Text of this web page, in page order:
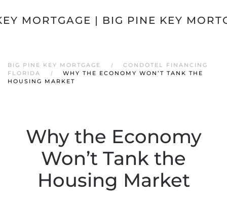
Skip to main content
BIG PINE KEY MORTGAGE
CONDOTEL FINANCING
FLORIDA
WHY THE ECONOMY WON’T TANK THE
HOUSING MARKET
Why the Economy
Won’t Tank the
Housing Market